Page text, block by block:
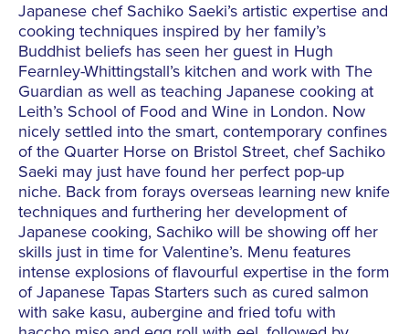
Japanese chef Sachiko Saeki’s artistic expertise and
cooking techniques inspired by her family’s
Buddhist beliefs has seen her guest in Hugh
Fearnley-Whittingstall’s kitchen and work with The
Guardian as well as teaching Japanese cooking at
Leith’s School of Food and Wine in London. Now
nicely settled into the smart, contemporary confines
of the Quarter Horse on Bristol Street, chef Sachiko
Saeki may just have found her perfect pop-up
niche. Back from forays overseas learning new knife
techniques and furthering her development of
Japanese cooking, Sachiko will be showing off her
skills just in time for Valentine’s. Menu features
intense explosions of flavourful expertise in the form
of Japanese Tapas Starters such as cured salmon
with sake kasu, aubergine and fried tofu with